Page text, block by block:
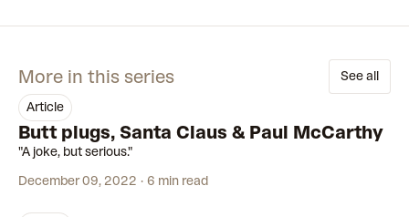
More in this series
See all
article
Butt plugs, Santa Claus & Paul McCarthy
"A joke, but serious."
December 09, 2022
6 min read